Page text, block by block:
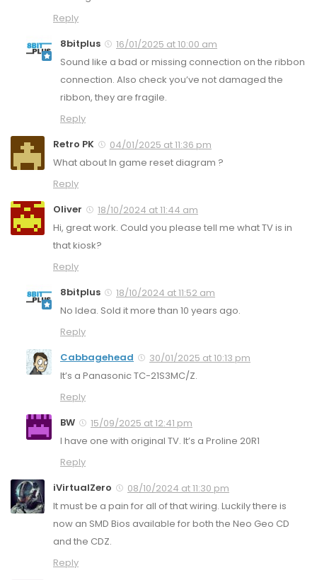
Reply
8bitplus
16/01/2025 at 10:00 am
Sound like a bad or missing connection on the ribbon
connection. Also check you’ve not damaged the
ribbon, they are fragile.
Reply
Retro PK
04/01/2025 at 11:36 pm
What about In game reset diagram ?
Reply
Oliver
18/10/2024 at 11:44 am
Hi, great work. Could you please tell me what TV is in
that kiosk?
Reply
8bitplus
18/10/2024 at 11:52 am
No Idea. Sold it more than 10 years ago.
Reply
Cabbagehead
30/01/2025 at 10:13 pm
It’s a Panasonic TC-21S3MC/Z.
Reply
BW
15/09/2025 at 12:41 pm
I have one with original TV. It’s a Proline 20R1
Reply
iVirtualZero
08/10/2024 at 11:30 pm
It must be a pain for all of that wiring. Luckily there is
now an SMD Bios available for both the Neo Geo CD
and the CDZ.
Reply